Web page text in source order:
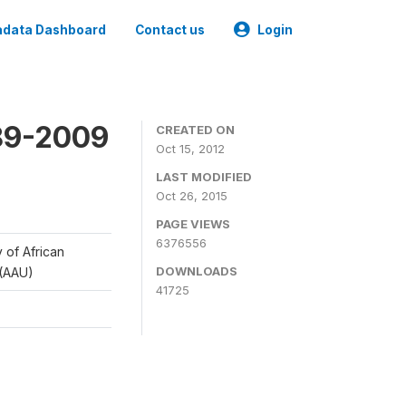
Dashboard Contact us Login
2009
of African
CREATED ON
Oct 15, 2012
LAST MODIFIED
Oct 26, 2015
PAGE VIEWS
6376556
DOWNLOADS
41725